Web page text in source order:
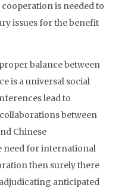
is needed to
issues for the benefit
balance between
is a universal social
lead to
between
Chinese
need for international
then surely there
anticipated